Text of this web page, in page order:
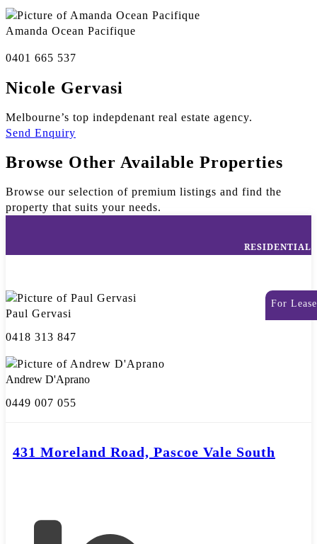
Amanda Ocean Pacifique
0401 665 537
Nicole Gervasi
Melbourne’s top indepdenant real estate agency.
Send Enquiry
Browse Other Available Properties
Browse our selection of premium listings and find the
property that suits your needs.
RESIDENTIAL
For Lease
Paul Gervasi
0418 313 847
Andrew D'Aprano
0449 007 055
431 Moreland Road, Pascoe Vale South